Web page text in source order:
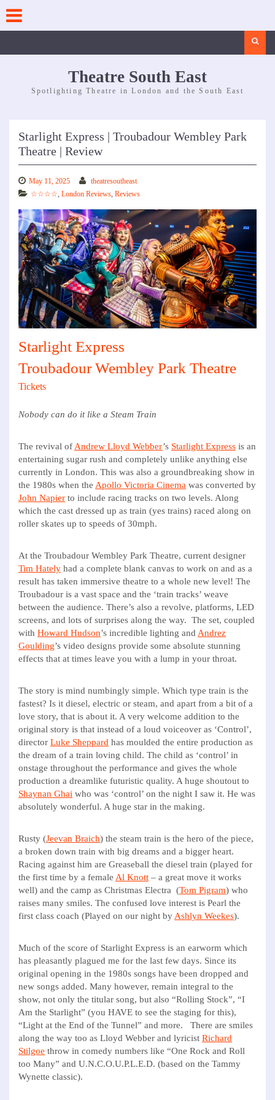
content
Theatre South East
Spotlighting Theatre in London and the South East
Starlight Express | Troubadour Wembley Park
Theatre | Review
May 11, 2025
theatresoutheast
☆☆☆☆, London Reviews, Reviews
Starlight Express
Troubadour Wembley Park Theatre
Tickets
Nobody can do it like a Steam Train
The revival of Andrew Lloyd Webber’s Starlight Express is an
entertaining sugar rush and completely unlike anything else
currently in London. This was also a groundbreaking show in
the 1980s when the Apollo Victoria Cinema was converted by
John Napier to include racing tracks on two levels. Along
which the cast dressed up as train (yes trains) raced along on
roller skates up to speeds of 30mph.
At the Troubadour Wembley Park Theatre, current designer
Tim Hately had a complete blank canvas to work on and as a
result has taken immersive theatre to a whole new level! The
Troubadour is a vast space and the ‘train tracks’ weave
between the audience. There’s also a revolve, platforms, LED
screens, and lots of surprises along the way. The set, coupled
with Howard Hudson’s incredible lighting and Andrez
Goulding’s video designs provide some absolute stunning
effects that at times leave you with a lump in your throat.
The story is mind numbingly simple. Which type train is the
fastest? Is it diesel, electric or steam, and apart from a bit of a
love story, that is about it. A very welcome addition to the
original story is that instead of a loud voiceover as ‘Control’,
director Luke Sheppard has moulded the entire production as
the dream of a train loving child. The child as ‘control’ in
onstage throughout the performance and gives the whole
production a dreamlike futuristic quality. A huge shoutout to
Shaynan Ghai who was ‘control’ on the night I saw it. He was
absolutely wonderful. A huge star in the making.
Rusty (Jeevan Braich) the steam train is the hero of the piece,
a broken down train with big dreams and a bigger heart.
Racing against him are Greaseball the diesel train (played for
the first time by a female Al Knott – a great move it works
well) and the camp as Christmas Electra (Tom Pigram) who
raises many smiles. The confused love interest is Pearl the
first class coach (Played on our night by Ashlyn Weekes).
Much of the score of Starlight Express is an earworm which
has pleasantly plagued me for the last few days. Since its
original opening in the 1980s songs have been dropped and
new songs added. Many however, remain integral to the
show, not only the titular song, but also “Rolling Stock”, “I
Am the Starlight” (you HAVE to see the staging for this),
“Light at the End of the Tunnel” and more. There are smiles
along the way too as Lloyd Webber and lyricist Richard
Stilgoe throw in comedy numbers like “One Rock and Roll
too Many” and U.N.C.O.U.P.L.E.D. (based on the Tammy
Wynette classic).